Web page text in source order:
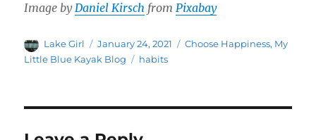
Image byDaniel Kirsch fromPixabay
Author
Lake Girl
Posted
on
January 24, 2021 Categories
Choose Happiness, My
Little Blue Kayak Blog
Tags
habits